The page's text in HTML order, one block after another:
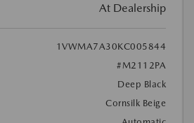
At Dealership
1VWMA7A30KC005844
#M2112PA
Deep Black
Cornsilk Beige